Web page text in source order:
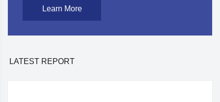
Learn More
LATEST REPORT